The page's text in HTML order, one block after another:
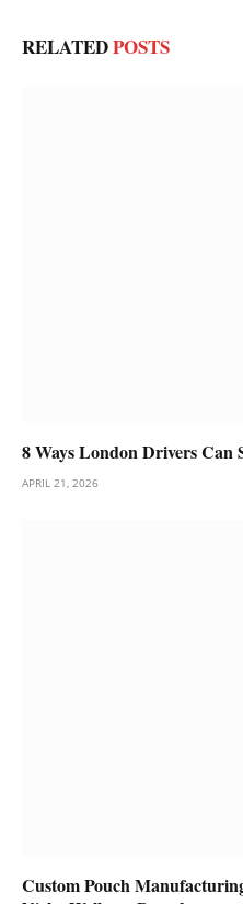
RELATEDPOSTS
8 Ways London Drivers
APRIL 21, 2026
Custom Pouch